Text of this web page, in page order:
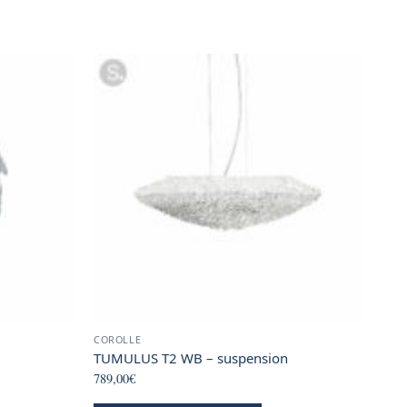
COROLLE
TUMULUS T2 WB – suspension
789,00€